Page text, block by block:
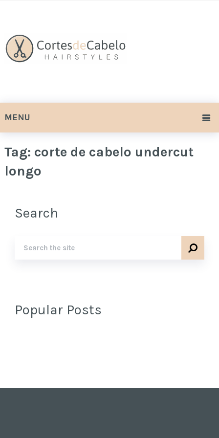
MENU
Tag: corte de cabelo undercut
longo
Search
Popular Posts